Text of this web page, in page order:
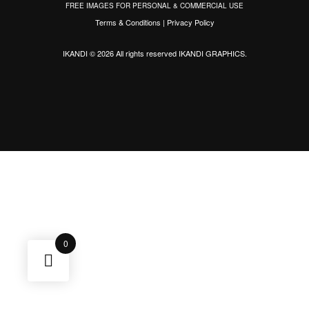
FREE IMAGES FOR PERSONAL & COMMERCIAL USE
Terms & Conditions | Privacy Policy
IKANDI © 2026 All rights reservedIKANDI GRAPHICS.
0